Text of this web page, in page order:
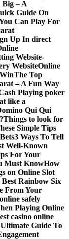
Big – A
Guide On
Can Play For
Up In direct
Website-
WebsiteOnline
The Top
– A Fun Way
Playing poker
like a
Qui Qui
Things to look for
Simple Tips
3 Ways To Tell
Well-Known
For Your
Must KnowHow
on Online Slot
Rainbow Six
From Your
safely
Playing Online
casino online
Guide To